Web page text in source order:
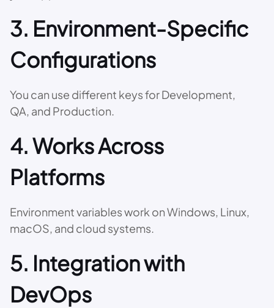
3. Environment-Specific
Configurations
You can use different keys for Development,
QA, and Production.
4. Works Across
Platforms
Environment variables work on Windows, Linux,
macOS, and cloud systems.
5. Integration with
DevOps